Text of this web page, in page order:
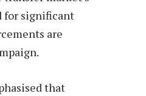
for significant
are
that